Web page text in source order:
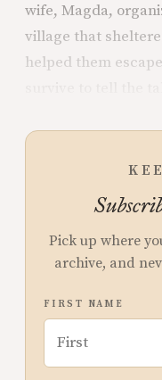
wife, Magda,
village that
helped them
Pick up where
archive, and
FIRST NAME